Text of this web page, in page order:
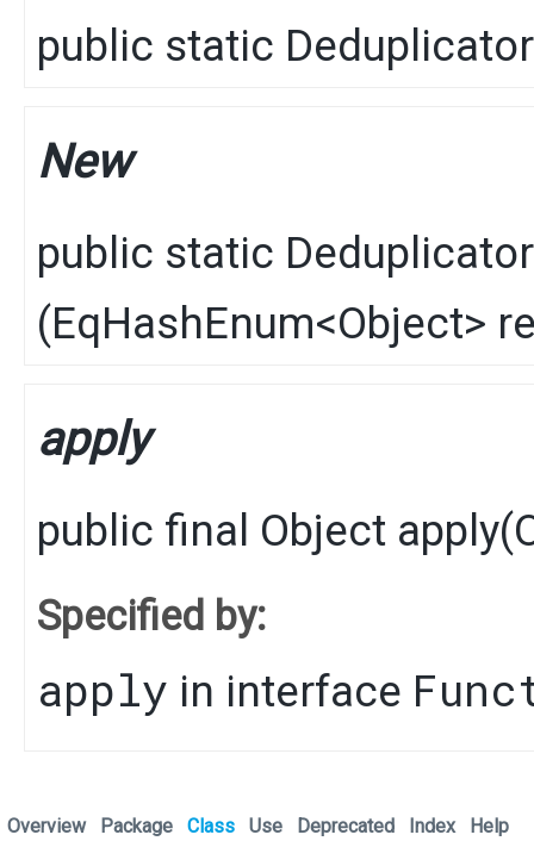
public static Deduplicator
New
public static Deduplicator
(EqHashEnum<Object>
apply
public final Object apply​(
Specified by:
apply in interface
Overview Package Class Use Deprecated Index Help